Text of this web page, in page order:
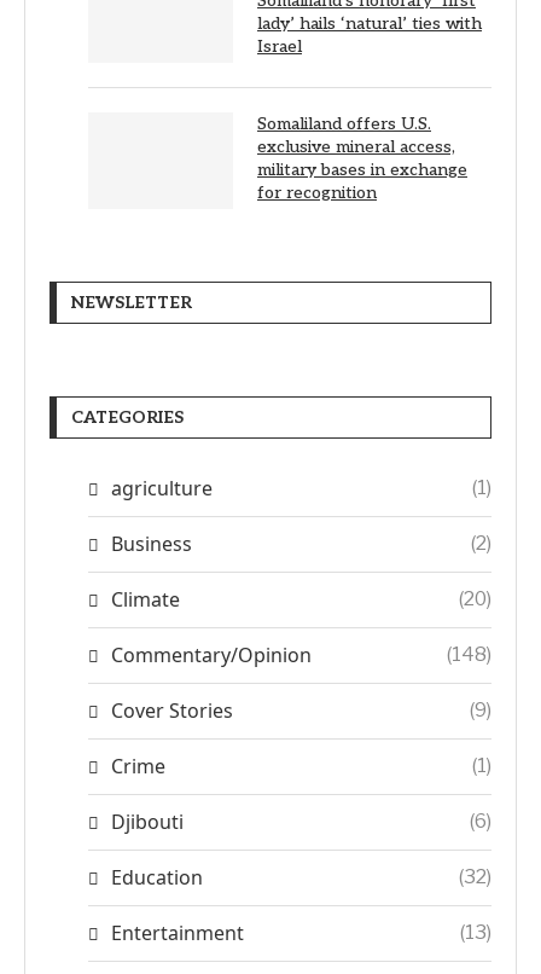
lady’ hails ‘natural’ ties with
Israel
Somaliland offers U.S.
exclusive mineral access,
military bases in exchange
for recognition
NEWSLETTER
CATEGORIES
agriculture (1)
Business (2)
Climate (20)
Commentary/Opinion (148)
Cover Stories (9)
Crime (1)
Djibouti (6)
Education (32)
Entertainment (13)